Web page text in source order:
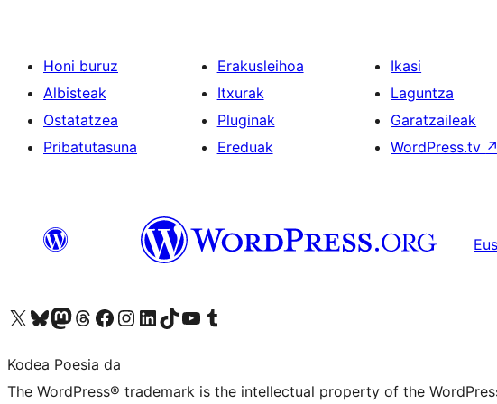
Honi buruz
Albisteak
Ostatatzea
Pribatutasuna
Erakusleihoa
Itxurak
Pluginak
Ereduak
Ikasi
Laguntza
Garatzaileak
WordPress.tv ↗
Visit our X (formerly Twitter) account
Visit our Bluesky account
Visit our Mastodon account
Visit our Threads account
Bisitatu gure Facebook orrialdea
Visit our Instagram account
Visit our LinkedIn account
Visit our TikTok account
Visit our YouTube channel
Visit our Tumblr account
Kodea Poesia da
The WordPress® trademark is the intellectual property of the